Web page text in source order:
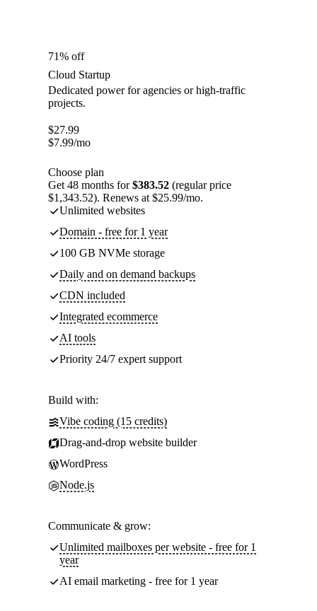
71% off
Cloud Startup
Dedicated power for agencies or high-traffic
projects.
$27.99
$7.99/mo
Choose plan
Get 48 months for$383.52 (regular price
$1,343.52). Renews at $25.99/mo.
Unlimited websites
Domain - free for 1 year
100 GB NVMe storage
Daily and on demand backups
CDN included
Integrated ecommerce
AI tools
Priority 24/7 expert support
Build with:
Vibe coding (15 credits)
Drag-and-drop website builder
WordPress
Node.js
Communicate & grow:
Unlimited mailboxes per website - free for 1
year
AI email marketing - free for 1 year